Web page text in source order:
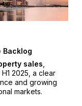
Backlog
sales
2025, a clear
and growing
markets.